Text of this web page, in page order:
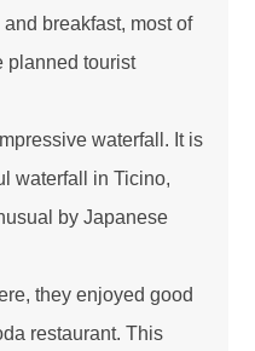
breakfast, most of
planned tourist
waterfall. It is
waterfall in Ticino,
by Japanese
they enjoyed good
restaurant. This